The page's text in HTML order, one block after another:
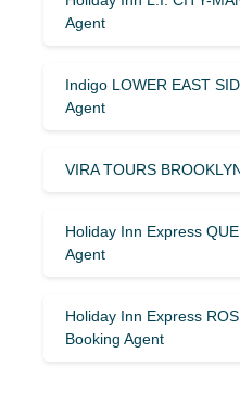
Agent
Indigo LOWER EAST
Agent
VIRA TOURS
Holiday Inn Express
Agent
Holiday Inn Express
Booking Agent